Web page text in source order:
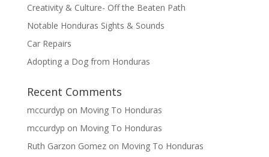
Creativity & Culture- Off the Beaten Path
Notable Honduras Sights & Sounds
Car Repairs
Adopting a Dog from Honduras
Recent Comments
mccurdyp on Moving To Honduras
mccurdyp on Moving To Honduras
Ruth Garzon Gomezon Moving To Honduras